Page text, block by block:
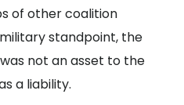
of other coalition
standpoint, the
not an asset to the
a liability.